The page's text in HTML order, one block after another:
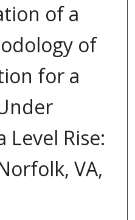
of a
of
for a
Level Rise:
VA,